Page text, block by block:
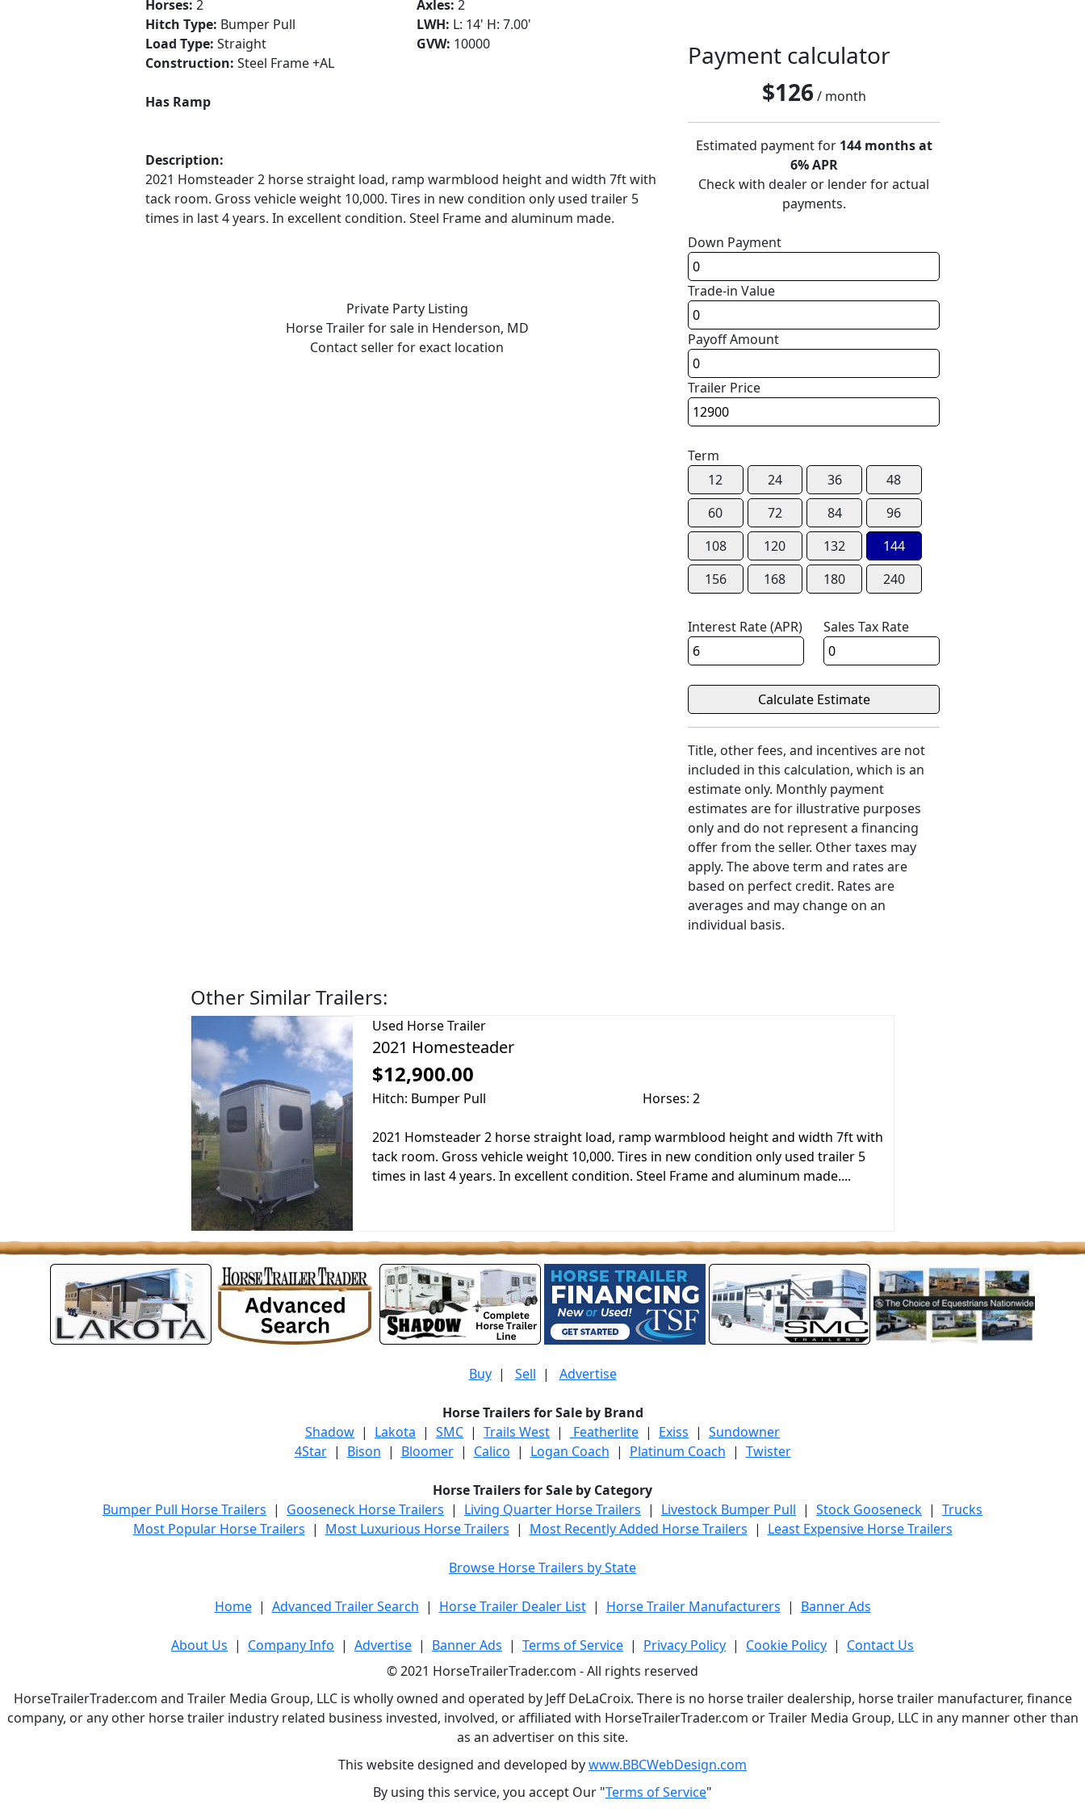
Horses: 2
Hitch Type: Bumper Pull
Load Type: Straight
Construction: Steel Frame +AL
Has Ramp
Axles: 2
LWH: L: 14' H: 7.00'
GVW: 10000
Description:
2021 Homsteader 2 horse straight load, ramp warmblood height and width 7ft with
tack room. Gross vehicle weight 10,000. Tires in new condition only used trailer 5
times in last 4 years. In excellent condition. Steel Frame and aluminum made.
Private Party Listing
Horse Trailer for sale in Henderson, MD
Contact seller for exact location
Payment calculator
$126 / month
Estimated payment for 144 months at
6% APR
Check with dealer or lender for actual
payments.
Down Payment
Trade-in Value
Payoff Amount
Trailer Price
Term
12
24 36
48
60
72 84
96
108
120 132
144
156
168 180 240
Interest Rate (APR) Sales Tax Rate
Title, other fees, and incentives are not
included in this calculation, which is an
estimate only. Monthly payment
estimates are for illustrative purposes
only and do not represent a financing
offer from the seller. Other taxes may
apply. The above term and rates are
based on perfect credit. Rates are
averages and may change on an
individual basis.
Other Similar Trailers:
Used Horse Trailer
2021 Homesteader
$12,900.00
Hitch: Bumper Pull Horses: 2
2021 Homsteader 2 horse straight load, ramp warmblood height and width 7ft with
tack room. Gross vehicle weight 10,000. Tires in new condition only used trailer 5
times in last 4 years. In excellent condition. Steel Frame and aluminum made....
Buy| Sell | Advertise
Horse Trailers for Sale by Brand
Shadow | Lakota | SMC | Trails West | Featherlite | Exiss | Sundowner
4Star| Bison | Bloomer| Calico | Logan Coach | Platinum Coach | Twister
Horse Trailers for Sale by Category
Bumper Pull Horse Trailers | Gooseneck Horse Trailers | Living Quarter Horse Trailers | Livestock Bumper Pull | Stock Gooseneck | Trucks
Most Popular Horse Trailers | Most Luxurious Horse Trailers | Most Recently Added Horse Trailers | Least Expensive Horse Trailers
Browse Horse Trailers by State
Home| Advanced Trailer Search | Horse Trailer Dealer List| Horse Trailer Manufacturers | Banner Ads
About Us | Company Info | Advertise | Banner Ads | Terms of Service | Privacy Policy | Cookie Policy | Contact Us
© 2021 HorseTrailerTrader.com - All rights reserved
HorseTrailerTrader.com and Trailer Media Group, LLC is wholly owned and operated by Jeff DeLaCroix. There is no horse trailer dealership, horse trailer manufacturer, finance
company, or any other horse trailer industry related business invested, involved, or affiliated with HorseTrailerTrader.com or Trailer Media Group, LLC in any manner other than
as an advertiser on this site.
This website designed and developed bywww.BBCWebDesign.com
By using this service, you accept Our "Terms of Service"